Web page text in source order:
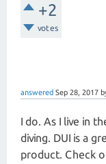
+2
votes
answered Sep 28, 2017
I do. As I live in
diving. DUI is a
product. Check